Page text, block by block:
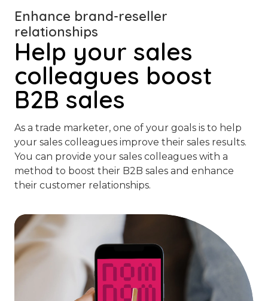
Help your sales
colleagues boost
B2B sales
Enhance brand-reseller
relationships
As a trade marketer, one of your goals is to help
your sales colleagues improve their sales results.
You can provide your sales colleagues with a
method to boost their B2B sales and enhance
their customer relationships.